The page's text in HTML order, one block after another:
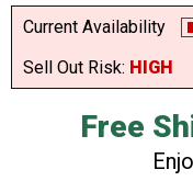
Current Availability
Sell Out Risk: HIGH
Free